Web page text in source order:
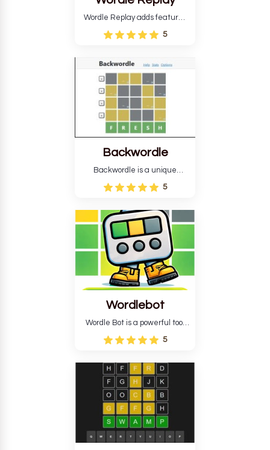
Wordle Replay adds features
to the original Wordle game to
improve entertainment. This
still requires guessing five
letters in six attempts.
5
Backwordle
Backwordle is a unique
Wordle puzzle that requires
reverse solving. Find the four
pattern and the secret 5-
letter green target word.
5
Wordlebot
Wordle Bot is a powerful tool
that simplifies Wordle. This tool
analyses your estimates and
tries. You can also learn word-
guessing patterns.
5